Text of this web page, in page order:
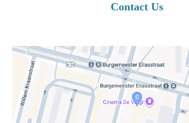
Contact Us